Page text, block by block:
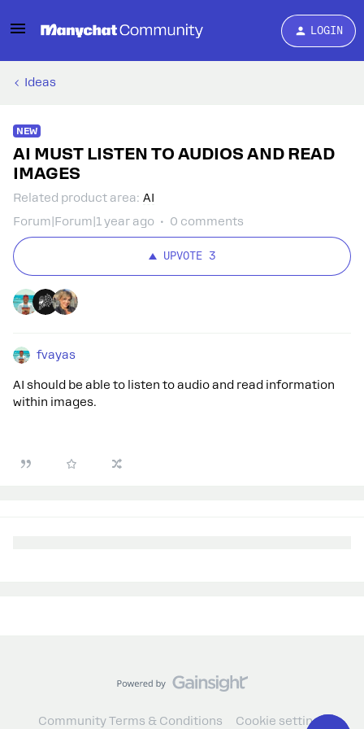
LOGIN
Ideas
NEW
AI MUST LISTEN TO AUDIOS AND READ
IMAGES
Related product area: AI
Forum|Forum|1 year ago
0 comments
UPVOTE 3
fvayas
AI should be able to listen to audio and read information
within images.
Community Terms & Conditions Cookie settings